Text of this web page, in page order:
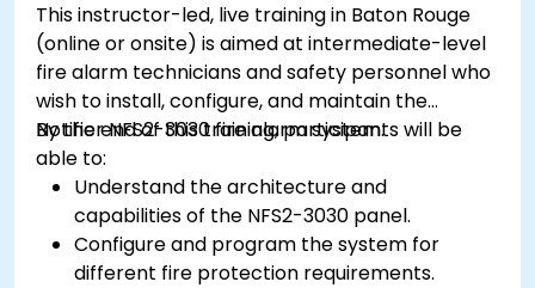
This instructor-led, live training in Baton Rouge
(online or onsite) is aimed at intermediate-level
fire alarm technicians and safety personnel who
wish to install, configure, and maintain the
Notifier NFS2-3030 fire alarm system.
By the end of this training, participants will be
able to:
Understand the architecture and
capabilities of the NFS2-3030 panel.
Configure and program the system for
different fire protection requirements.